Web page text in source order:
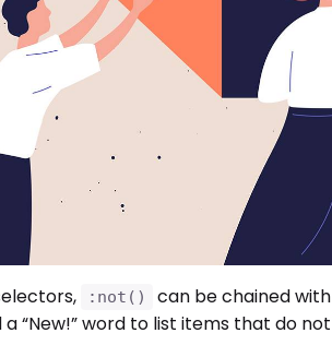
:not()
can be chained
“New!” word to list items that do